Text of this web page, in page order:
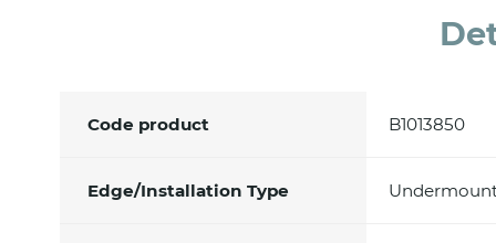
Code product B1013850
Edge/Installation Type